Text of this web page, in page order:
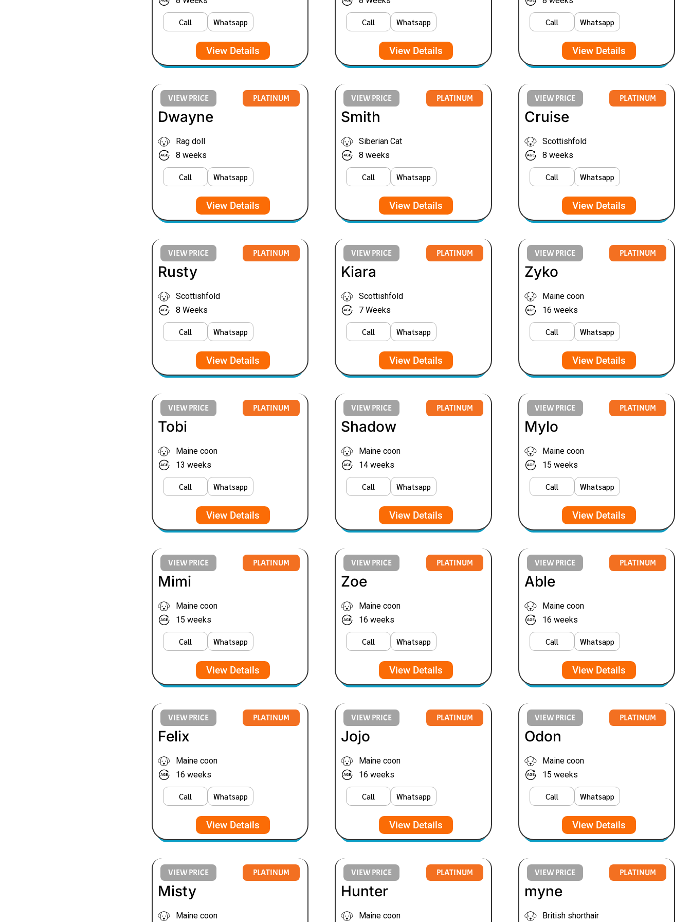
Call Whatsapp
View Details
Call Whatsapp
View Details
Call Whatsapp
View Details
VIEW PRICE PLATINUM
Dwayne
Rag doll
8 weeks
Call Whatsapp
View Details
VIEW PRICE PLATINUM
Smith
Siberian Cat
8 weeks
Call Whatsapp
View Details
VIEW PRICE PLATINUM
Cruise
Scottishfold
8 weeks
Call Whatsapp
View Details
VIEW PRICE PLATINUM
Rusty
Scottishfold
8 Weeks
Call Whatsapp
View Details
VIEW PRICE PLATINUM
Kiara
Scottishfold
7 Weeks
Call Whatsapp
View Details
VIEW PRICE PLATINUM
Zyko
Maine coon
16 weeks
Call Whatsapp
View Details
VIEW PRICE PLATINUM
Tobi
Maine coon
13 weeks
Call Whatsapp
View Details
VIEW PRICE PLATINUM
Shadow
Maine coon
14 weeks
Call Whatsapp
View Details
VIEW PRICE PLATINUM
Mylo
Maine coon
15 weeks
Call Whatsapp
View Details
VIEW PRICE PLATINUM
Mimi
Maine coon
15 weeks
Call Whatsapp
View Details
VIEW PRICE PLATINUM
Zoe
Maine coon
16 weeks
Call Whatsapp
View Details
VIEW PRICE PLATINUM
Able
Maine coon
16 weeks
Call Whatsapp
View Details
VIEW PRICE PLATINUM
Felix
Maine coon
16 weeks
Call Whatsapp
View Details
VIEW PRICE PLATINUM
Jojo
Maine coon
16 weeks
Call Whatsapp
View Details
VIEW PRICE PLATINUM
Odon
Maine coon
15 weeks
Call Whatsapp
View Details
VIEW PRICE PLATINUM
Misty
Maine coon
VIEW PRICE PLATINUM
Hunter
Maine coon
VIEW PRICE PLATINUM
myne
British shorthair